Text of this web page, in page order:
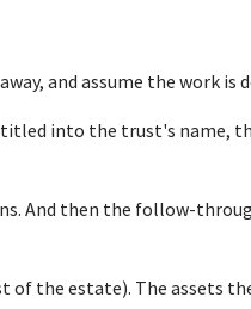
and assume the work is
into the trust's name,
And then the follow-
the estate). The assets